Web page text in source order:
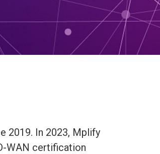
2019. In 2023, Mplify
WAN certification